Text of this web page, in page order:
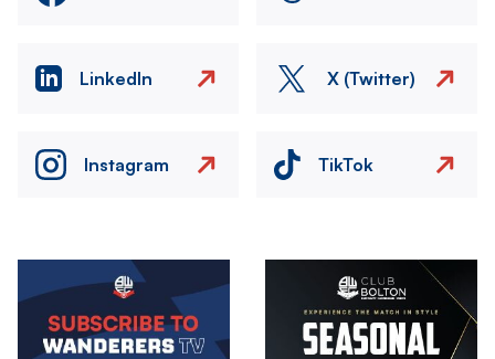
LinkedIn X (Twitter)
Instagram TikTok